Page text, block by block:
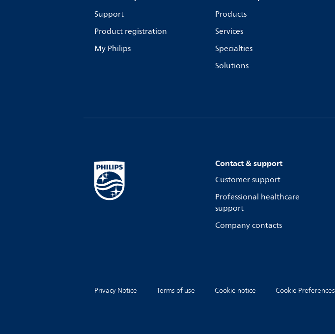
Support
Product registration
My Philips
Products
Services
Specialties
Solutions
Contact & support
Customer support
Professional healthcare
support
Company contacts
Privacy Notice Terms of use Cookie notice Cookie Preferences